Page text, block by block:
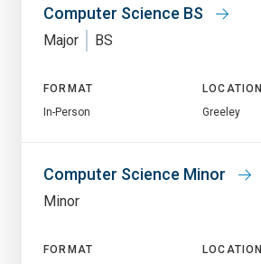
Computer Science BS
Major BS
FORMAT
In-Person
LOCATION
Greeley
Computer Science Minor
Minor
FORMAT
LOCATION